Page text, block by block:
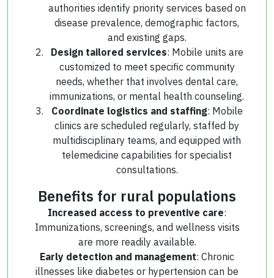
authorities identify priority services based on
disease prevalence, demographic factors,
and existing gaps.
Design tailored services: Mobile units are
customized to meet specific community
needs, whether that involves dental care,
immunizations, or mental health counseling.
Coordinate logistics and staffing: Mobile
clinics are scheduled regularly, staffed by
multidisciplinary teams, and equipped with
telemedicine capabilities for specialist
consultations.
Benefits for rural populations
Increased access to preventive care:
Immunizations, screenings, and wellness visits
are more readily available.
Early detection and management: Chronic
illnesses like diabetes or hypertension can be